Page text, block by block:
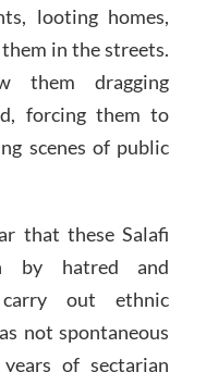
looting homes,
in the streets.
them dragging
forcing them to
scenes of public
that these Salafi
by hatred and
out ethnic
not spontaneous
of sectarian